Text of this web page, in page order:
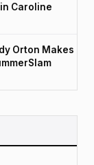
Caroline
Orton Makes